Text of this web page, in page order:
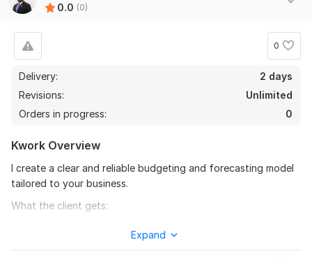
0.0 (0)
0
Delivery:
2 days
Revisions:
Unlimited
Orders in progress:
0
Kwork Overview
I create a clear and reliable budgeting and forecasting model
tailored to your business.
What the client gets:
Expand